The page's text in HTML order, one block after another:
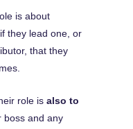
is about
they lead one, or
that they
role is also to
boss and any